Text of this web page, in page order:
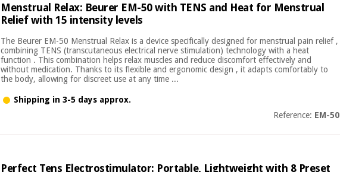
Menstrual Relax: Beurer EM-50 with TENS and Heat for Menstrual
Relief with 15 intensity levels
The Beurer EM-50 Menstrual Relax is a device specifically designed for menstrual pain relief ,
combining TENS (transcutaneous electrical nerve stimulation) technology with a heat
function . This combination helps relax muscles and reduce discomfort effectively and
without medication. Thanks to its flexible and ergonomic design , it adapts comfortably to
the body, allowing for discreet use at any time ...
Shipping in 3-5 days approx.
Reference: EM-50
Perfect Tens Electrostimulator: Portable, Lightweight with 8 Preset